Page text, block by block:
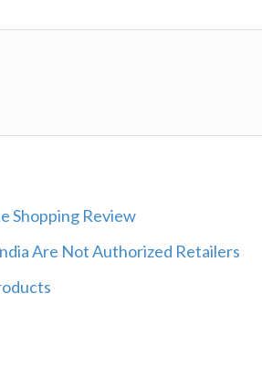
Shopping Review
Are Not Authorized Retailers